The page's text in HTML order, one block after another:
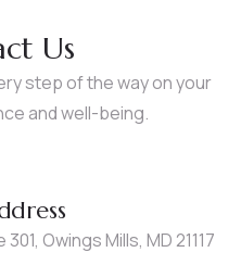
Us
step of the way on your
and well-being.
Owings Mills, MD 21117